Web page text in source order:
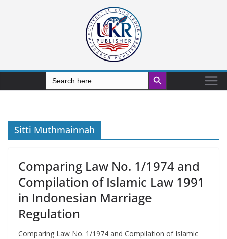
Search
for:
Search Button
Sitti Muthmainnah
Comparing Law No. 1/1974 and
Compilation of Islamic Law 1991
in Indonesian Marriage
Regulation
Comparing Law No. 1/1974 and Compilation of Islamic